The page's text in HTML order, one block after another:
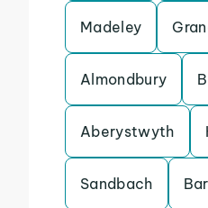
Madeley
Almondbury
Aberystwyth
Sandbach